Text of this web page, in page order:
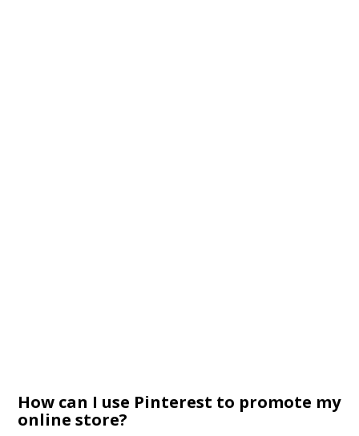
How can I use Pinterest to promote my
online store?